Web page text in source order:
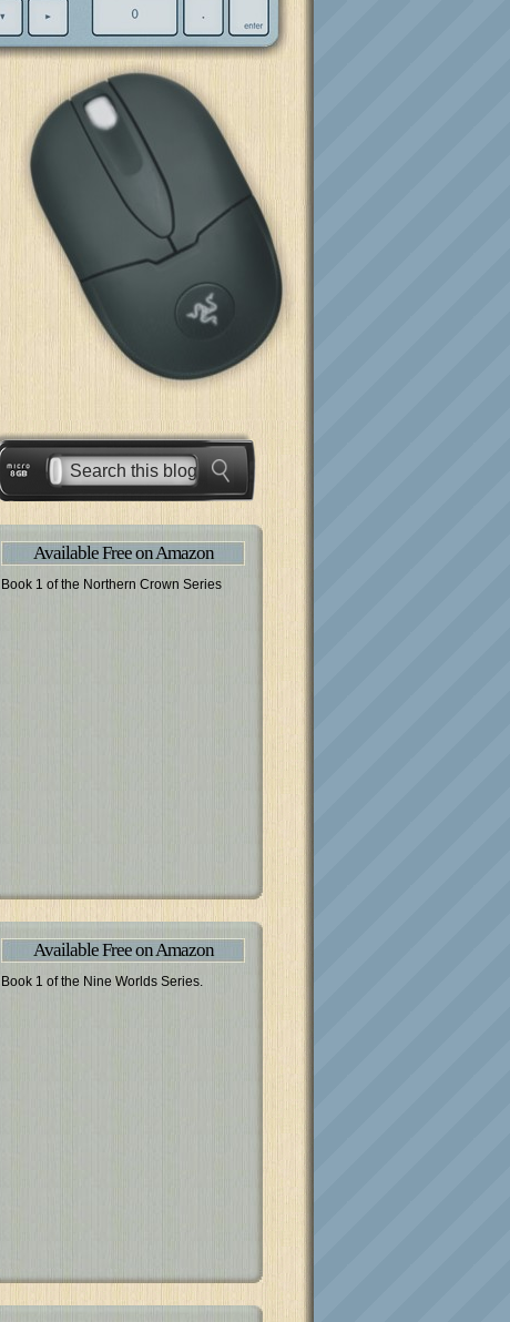
Available Free on Amazon
Book 1 of the Northern Crown Series
Available Free on Amazon
Book 1 of the Nine Worlds Series.